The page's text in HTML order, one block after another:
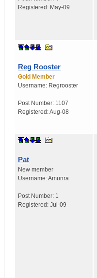
Registered: May-09
Reg Rooster
Gold Member
Username: Regrooster
Post Number: 1107
Registered:Aug-08
Pat
New member
Username:Amunra
Post Number: 1
Registered: Jul-09